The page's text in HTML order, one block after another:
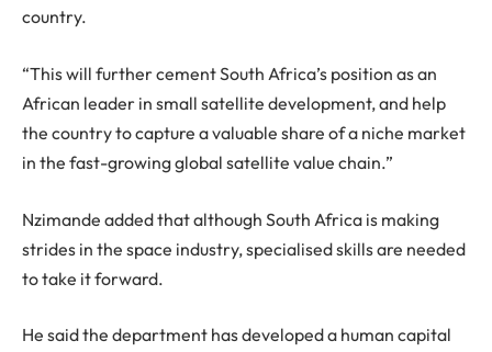
country.
“This will further cement South Africa’s position as an
African leader in small satellite development, and help
the country to capture a valuable share of a niche market
in the fast-growing global satellite value chain.”
Nzimande added that although South Africa is making
strides in the space industry, specialised skills are needed
to take it forward.
He said the department has developed a human capital